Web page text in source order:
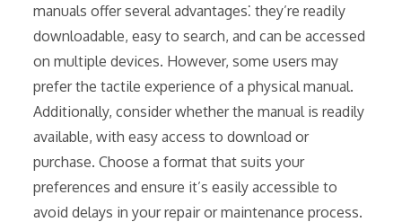
manuals offer several advantages⁚ they’re readily
downloadable, easy to search, and can be accessed
on multiple devices. However, some users may
prefer the tactile experience of a physical manual.
Additionally, consider whether the manual is readily
available, with easy access to download or
purchase. Choose a format that suits your
preferences and ensure it’s easily accessible to
avoid delays in your repair or maintenance process.